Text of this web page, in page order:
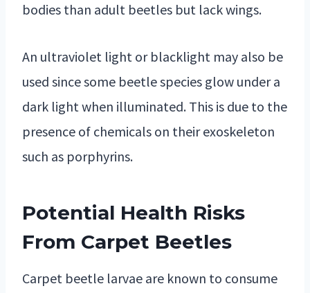
bodies than adult beetles but lack wings.
An ultraviolet light or blacklight may also be
used since some beetle species glow under a
dark light when illuminated. This is due to the
presence of chemicals on their exoskeleton
such as porphyrins.
Potential Health Risks
From Carpet Beetles
Carpet beetle larvae are known to consume